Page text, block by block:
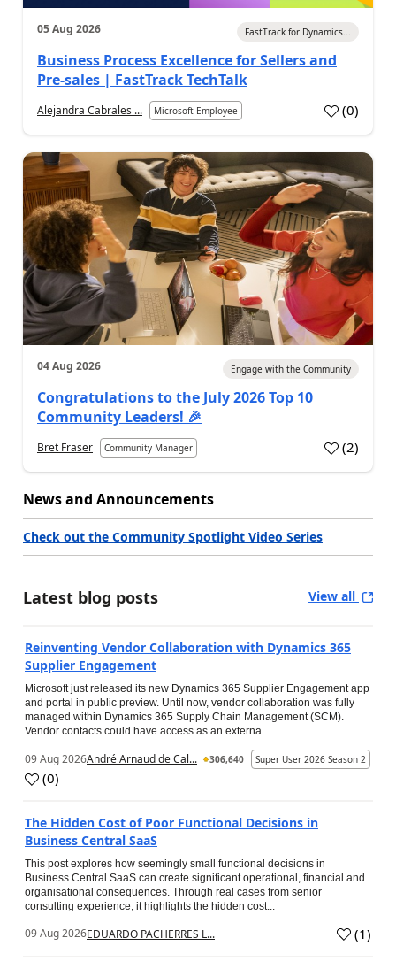
05 Aug 2026 FastTrack for Dynamics...
Business Process Excellence for Sellers and
Pre-sales | FastTrack TechTalk
Alejandra Cabrales ... Microsoft Employee (0)
04 Aug 2026 Engage with the Community
Congratulations to the July 2026 Top 10
Community Leaders! 🎉
Bret Fraser Community Manager (2)
News and Announcements
Check out the Community Spotlight Video Series
Latest blog posts View all
Reinventing Vendor Collaboration with Dynamics 365
Supplier Engagement
Microsoft just released its new Dynamics 365 Supplier Engagement app
and portal in public preview. Until now, vendor collaboration was fully
managed within Dynamics 365 Supply Chain Management (SCM).
Vendor contacts could have access as an externa...
09 Aug 2026André Arnaud de Cal... 306,640 Super User 2026 Season 2
(0)
The Hidden Cost of Poor Functional Decisions in
Business Central SaaS
This post explores how seemingly small functional decisions in
Business Central SaaS can create significant operational, financial and
organisational consequences. Through real cases from senior
consulting experience, it highlights the hidden cost...
09 Aug 2026EDUARDO PACHERRES L... (1)